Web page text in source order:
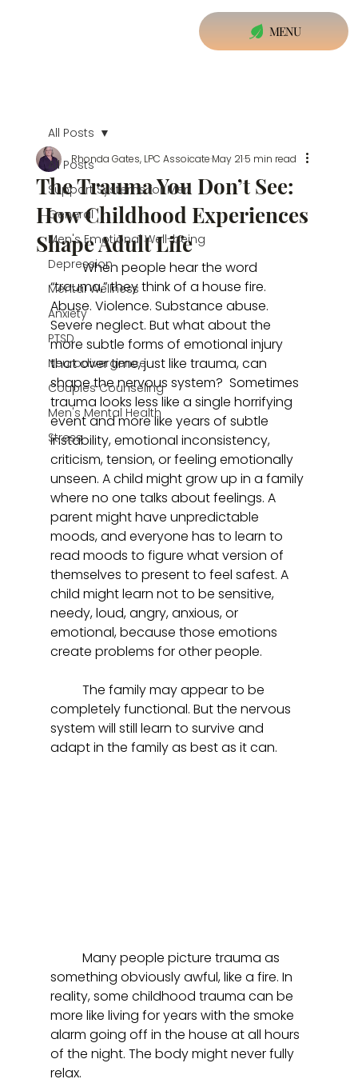
MENU
All Posts
Support Systems for Men
General
Men's Emotional Well-being
Depression
Mental Wellness
Anxiety
PTSD
Neurodivergence
Couples Counseling
Men's Mental Health
Stress
All Posts
The Trauma You Don’t See:
How Childhood Experiences
Shape Adult Life
Rhonda Gates, LPC AssoicateMay 215 min read
	When people hear the word
“trauma,” they think of a house fire.
Abuse. Violence. Substance abuse.
Severe neglect. But what about the
more subtle forms of emotional injury
that over time, just like trauma, can
shape the nervous system?  Sometimes
trauma looks less like a single horrifying
event and more like years of subtle
instability, emotional inconsistency,
criticism, tension, or feeling emotionally
unseen. A child might grow up in a family
where no one talks about feelings. A
parent might have unpredictable
moods, and everyone has to learn to
read moods to figure what version of
themselves to present to feel safest. A
child might learn not to be sensitive,
needy, loud, angry, anxious, or
emotional, because those emotions
create problems for other people.
completely functional. But the nervous
system will still learn to survive and
adapt in the family as best as it can.
something obviously awful, like a fire. In
reality, some childhood trauma can be
more like living for years with the smoke
alarm going off in the house at all hours
of the night. The body might never fully
relax.